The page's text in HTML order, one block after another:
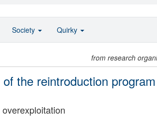
from research
the reintroduction
Society Quirky